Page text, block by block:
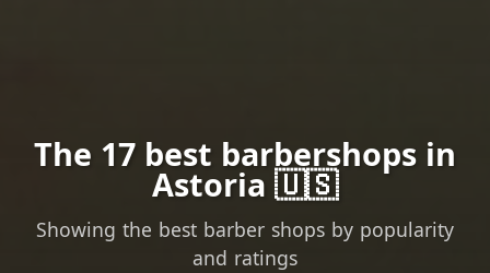
The 17 best barbershops in
Astoria 🇺🇸
Showing the best barber shops by popularity
and ratings